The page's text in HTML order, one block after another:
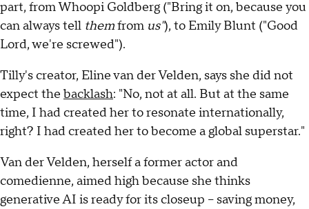
part, from Whoopi Goldberg ("Bring it on, because you
can always tell themfrom us"), to Emily Blunt ("Good
Lord, we're screwed").
Tilly's creator, Eline van der Velden, says she did not
expect the backlash: "No, not at all. But at the same
time, I had created her to resonate internationally,
right? I had created her to become a global superstar."
Van der Velden, herself a former actor and
comedienne, aimed high because she thinks
generative AI is ready for its closeup – saving money,